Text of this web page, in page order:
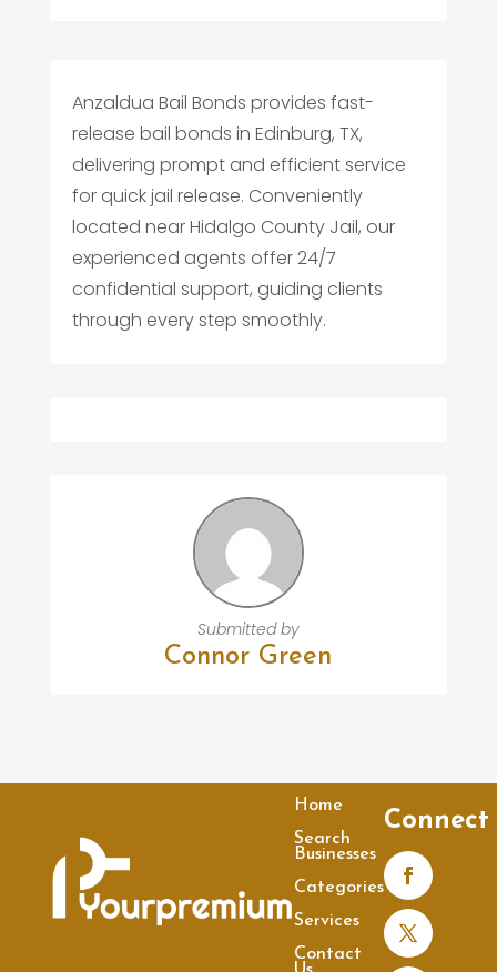
Anzaldua Bail Bonds provides fast-
release bail bonds in Edinburg, TX,
delivering prompt and efficient service
for quick jail release. Conveniently
located near Hidalgo County Jail, our
experienced agents offer 24/7
confidential support, guiding clients
through every step smoothly.
Submitted by
Connor Green
Home
Search
Businesses
Categories
Services
Contact
Connect